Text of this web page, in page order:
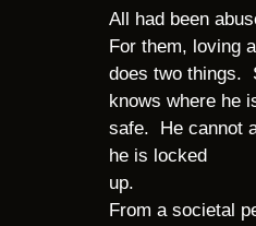
All had been
For them, loving
does two things.
knows where he
safe. He cannot
he is locked
up.
From a societal